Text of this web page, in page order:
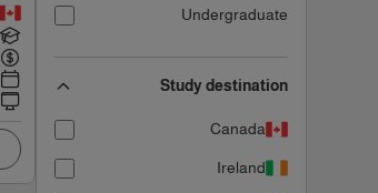
Undergraduate
Study destination
Canada
Ireland